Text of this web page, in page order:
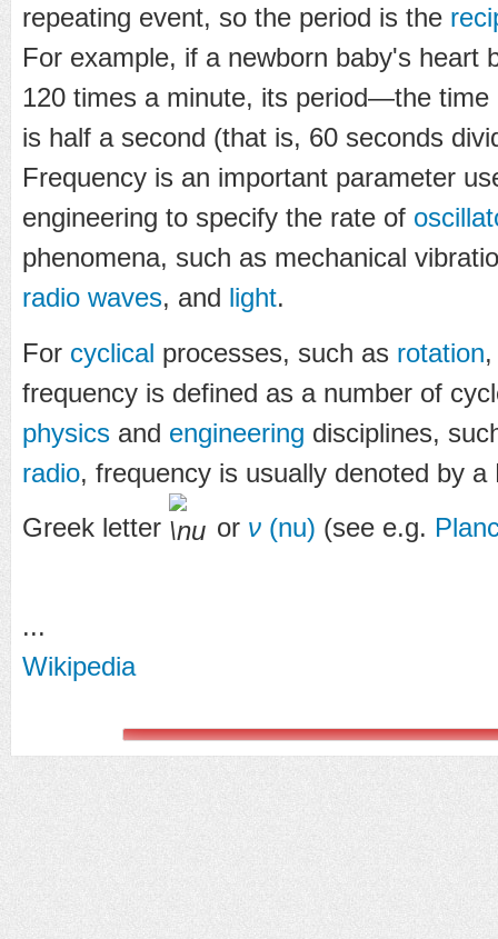
repeating event, so the period is the
For example, if a newborn baby's heart
120 times a minute, its period—the
is half a second (that is, 60 seconds
Frequency is an important parameter
engineering to specify the rate of
phenomena, such as mechanical
radio waves, and light.
For cyclical processes, such as rotation
frequency is defined as a number of
physics and engineering disciplines,
radio, frequency is usually denoted by
Greek letter
or ν (nu) (see e.g.
...
Wikipedia